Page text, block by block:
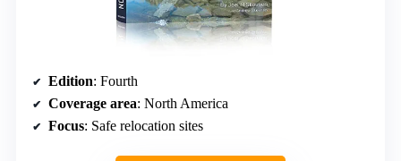
Edition: Fourth
Coverage area: North America
Focus: Safe relocation sites